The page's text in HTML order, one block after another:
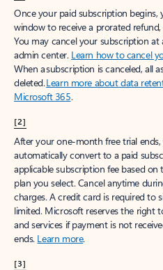
Once your paid subscription begins,
window to receive a prorated
You may cancel your subscription
admin center. Learn how to cancel
When a subscription is canceled, all
deleted.Learn more about data
Microsoft 365.
[2]
After your one-month free trial
automatically convert to a paid
applicable subscription fee based
plan you select. Cancel anytime
charges. A credit card is required to
limited. Microsoft reserves the right
and services if payment is not
ends. Learn more.
[3]